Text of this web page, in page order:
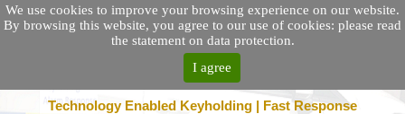
We use cookies to improve your browsing experience on our website.
By browsing this website, you agree to our use of cookies: please read
the statement on data protection.
I agree
25 Location Nationwide | 100% Customer Satisfaction
Technology Enabled Keyholding | Fast Response